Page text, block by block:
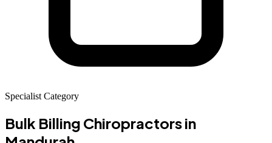
Specialist Category
Bulk Billing Chiropractorsin